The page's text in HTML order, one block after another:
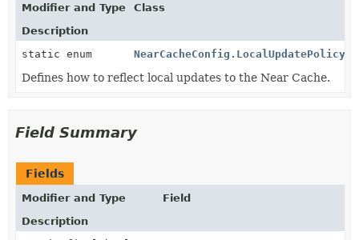
Modifier and Type
Class
Description
static enum
NearCacheConfig.LocalUpdatePolicy
Defines how to reflect local updates to the Near Cache.
Field Summary
Fields
Modifier and Type
Field
Description